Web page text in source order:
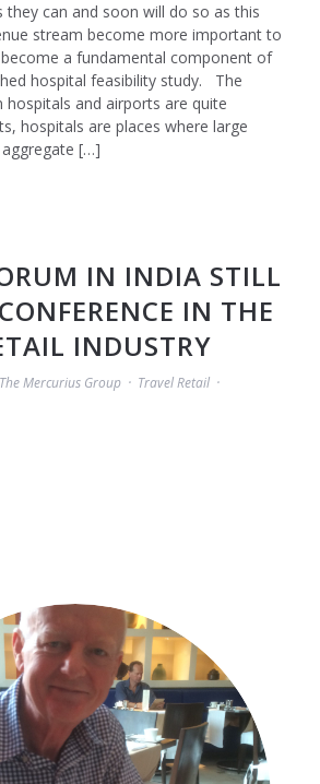
they can and soon will do so as this
stream become more important to
a fundamental component of
hospital feasibility study. The
hospitals and airports are quite
hospitals are places where large
[…]
IN INDIA STILL
IN THE
INDUSTRY
The Mercurius Group
Travel Retail